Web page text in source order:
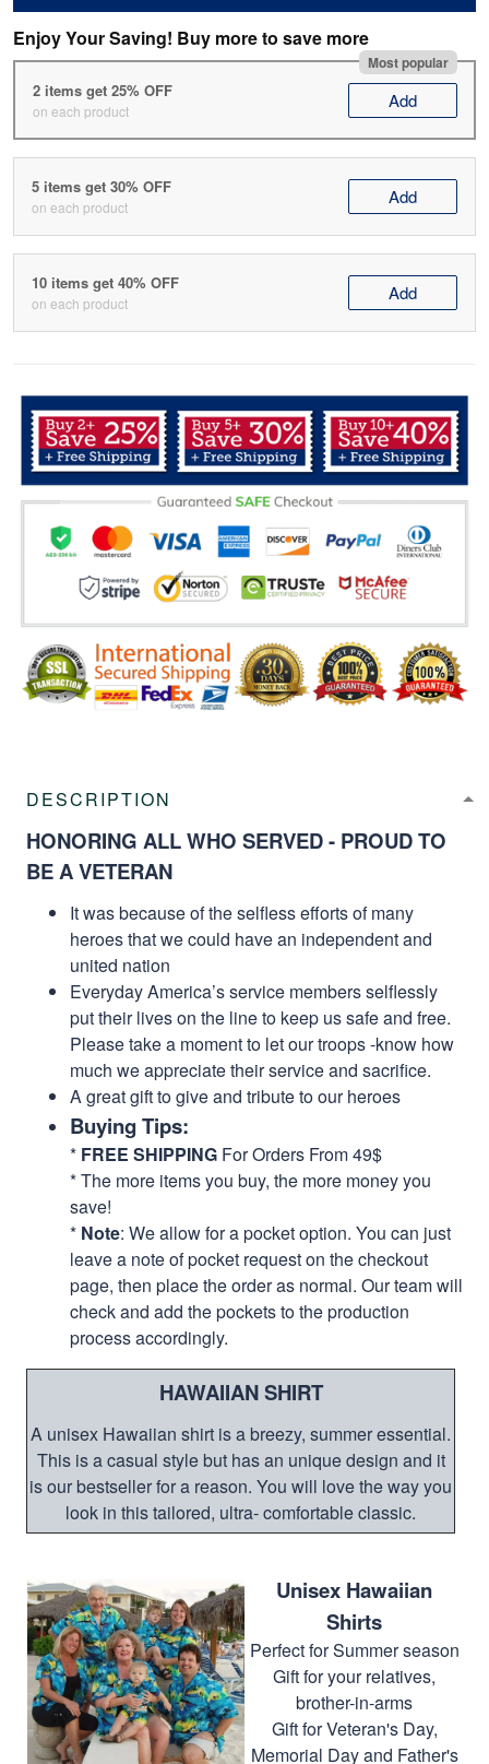
Enjoy Your Saving! Buy more to save more
Most popular
2 items get 25% OFF
on each product Add
5 items get 30% OFF
on each product Add
10 items get 40% OFF
on each product Add
DESCRIPTION
HONORING ALL WHO SERVED - PROUD TO
BE A VETERAN
It was because of the selfless efforts of many
heroes that we could have an independent and
united nation
Everyday America’s service members selflessly
put their lives on the line to keep us safe and free.
Please take a moment to let our troops -know how
much we appreciate their service and sacrifice.
A great gift to give and tribute to our heroes
Buying Tips:
* FREE SHIPPING For Orders From 49$
* The more items you buy, the more money you
save!
* Note: We allow for a pocket option. You can just
leave a note of pocket request on the checkout
page, then place the order as normal. Our team will
check and add the pockets to the production
process accordingly.
HAWAIIAN SHIRT
A unisex Hawaiian shirt is a breezy, summer essential.
This is a casual style but has an unique design and it
is our bestseller for a reason. You will love the way you
look in this tailored, ultra- comfortable classic.
Unisex Hawaiian
Shirts
Perfect for Summer season
Gift for your relatives,
brother-in-arms
Gift for Veteran's Day,
Memorial Day and Father's